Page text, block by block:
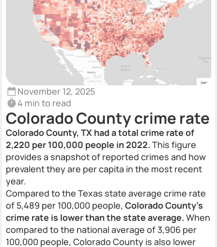
November 12, 2025
4 min to read
Colorado County crime rate
Colorado County, TX had a total crime rate of
2,220 per 100,000 people in 2022. This figure
provides a snapshot of reported crimes and how
prevalent they are per capita in the most recent
year.
Compared to the Texas state average crime rate
of 5,489 per 100,000 people, Colorado County's
crime rate is lower than the state average. When
compared to the national average of 3,906 per
100,000 people, Colorado County is also lower